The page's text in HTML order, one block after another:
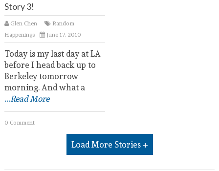
Story 3!
Glen Chen
Random
Happenings
June 17, 2010
Today is my last day at LA
before I head back up to
Berkeley tomorrow
morning. And what a
...Read More
0 Comment
Load More Stories +